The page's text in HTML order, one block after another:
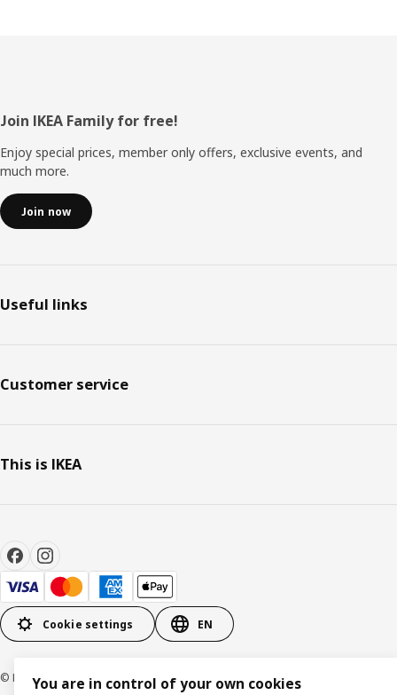
Footer
Join IKEA Family for free!
Enjoy special prices, member only offers, exclusive events, and
much more.
Join now
Useful links
Customer service
This is IKEA
Cookie settings EN
© Inter IKEA Systems B.V. 1999-2026
You are in control of your own cookies